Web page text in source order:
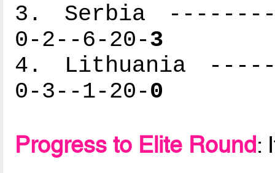
3. Serbia
0-2--6-20-3
4. Lithuania
0-3--1-20-0
Progress to Elite Round: